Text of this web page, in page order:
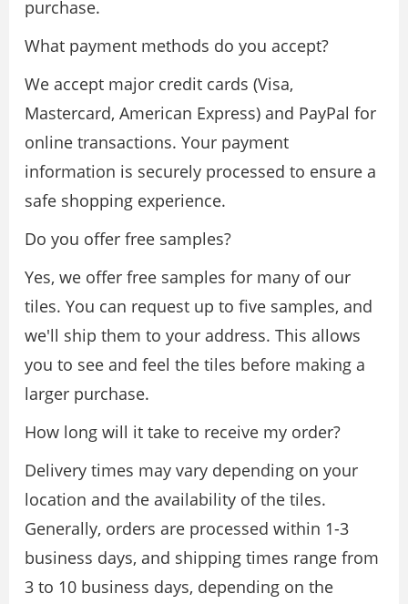
purchase.
What payment methods do you accept?
We accept major credit cards (Visa,
Mastercard, American Express) and PayPal for
online transactions. Your payment
information is securely processed to ensure a
safe shopping experience.
Do you offer free samples?
Yes, we offer free samples for many of our
tiles. You can request up to five samples, and
we'll ship them to your address. This allows
you to see and feel the tiles before making a
larger purchase.
How long will it take to receive my order?
Delivery times may vary depending on your
location and the availability of the tiles.
Generally, orders are processed within 1-3
business days, and shipping times range from
3 to 10 business days, depending on the